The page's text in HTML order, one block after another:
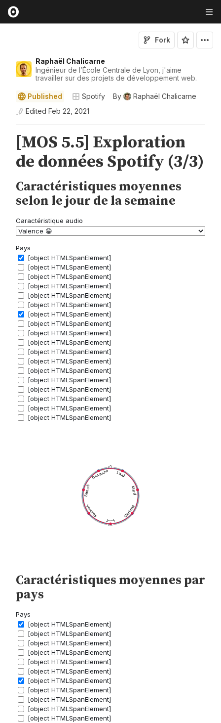
Raphaël Chalicarne
Ingénieur de l’École Centrale de Lyon, j'aime
travailler sur des projets de développement web.
Fork
Published Spotify By
Raphaël Chalicarne
Edited Feb 22, 2021